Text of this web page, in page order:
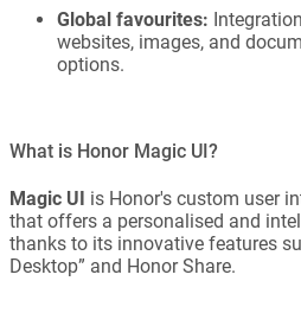
Global favourites:
websites, images, and
options.
What is Honor Magic UI?
Magic UI is Honor's custom user
that offers a personalised and
thanks to its innovative features
Desktop” and Honor Share.